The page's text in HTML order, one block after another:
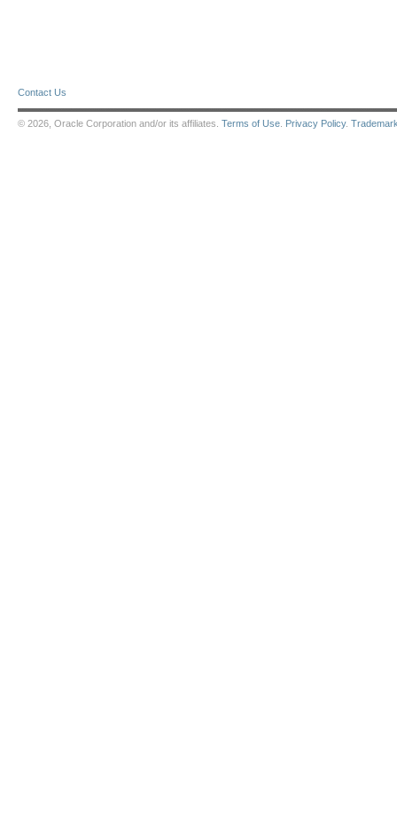
Contact Us
© 2026, Oracle Corporation and/or its affiliates. Terms of Use Privacy Policy.